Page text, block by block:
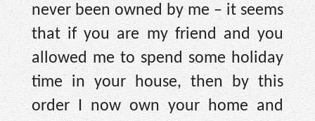
never been owned by me – it seems
that if you are my friend and you
allowed me to spend some holiday
time in your house, then by this
order I now own your home and